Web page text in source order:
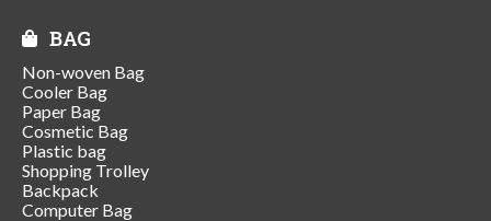
BAG
Non-woven Bag
Cooler Bag
Paper Bag
Cosmetic Bag
Plastic bag
Shopping Trolley
Backpack
Computer Bag